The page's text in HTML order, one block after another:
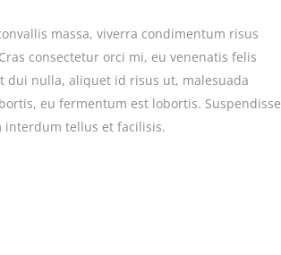
massa, viverra condimentum risus
consectetur orci mi, eu venenatis felis
dui nulla, aliquet id risus ut, malesuada
eu fermentum est lobortis. Suspendisse
interdum tellus et facilisis.